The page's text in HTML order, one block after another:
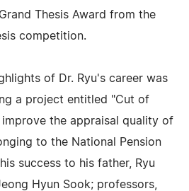
Thesis Award from the
competition.
of Dr. Ryu's career was
a project entitled "Cut of
the appraisal quality of
to the National Pension
success to his father, Ryu
Hyun Sook; professors,